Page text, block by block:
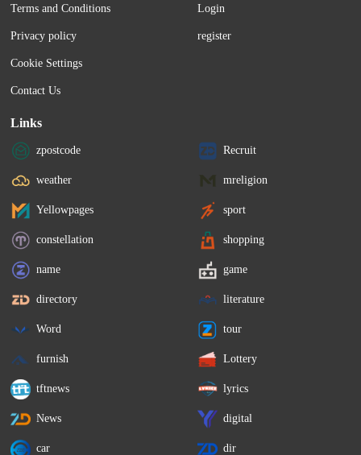
Terms and Conditions
Privacy policy
Cookie Settings
Contact Us
Login
register
Links
zpostcode Recruit
weather mreligion
Yellowpages sport
constellation shopping
name game
directory literature
Word tour
furnish Lottery
tftnews lyrics
News digital
car dir